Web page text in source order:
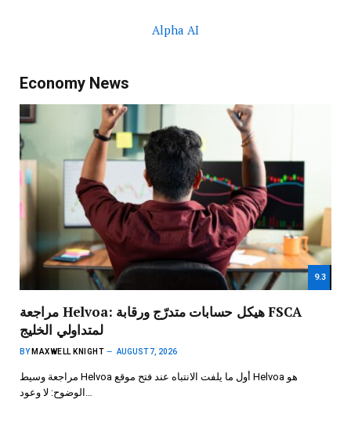
Alpha AI
Economy News
9.3
مراجعة Helvoa: هيكل حسابات متدرّج ورقابة FSCA
لمتداولي الخليج
BY MAXWELL KNIGHT AUGUST 7, 2026
مراجعة وسيط Helvoa أول ما يلفت الانتباه عند فتح موقع Helvoa هو
الوضوح: لا وعود…